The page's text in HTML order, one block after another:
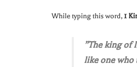
While typing this word,1
”The king of
like one who